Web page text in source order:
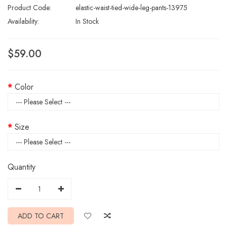
Product Code:
elastic-waist-tied-wide-leg-pants-13975
Availability:
In Stock
$59.00
Color
Size
Quantity
ADD TO CART